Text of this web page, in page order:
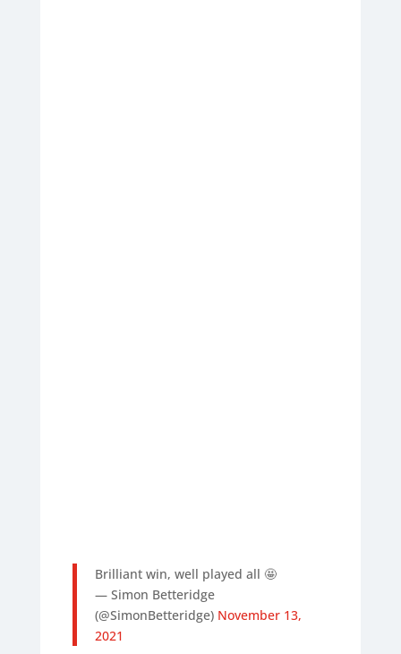
Brilliant win, well played all 🤩
— Simon Betteridge
(@SimonBetteridge) November 13,
2021